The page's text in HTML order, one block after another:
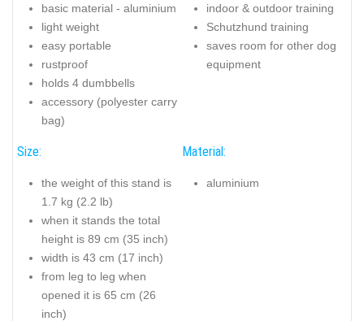
basic material - aluminium
light weight
easy portable
rustproof
holds 4 dumbbells
accessory (polyester carry
bag)
indoor & outdoor training
Schutzhund training
saves room for other dog
equipment
Size:
the weight of this stand is
1.7 kg (2.2 lb)
when it stands the total
height is 89 cm (35 inch)
width is 43 cm (17 inch)
from leg to leg when
opened it is 65 cm (26
inch)
Material:
aluminium